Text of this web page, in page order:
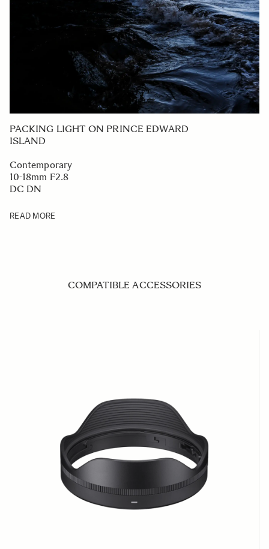
PACKING LIGHT ON PRINCE EDWARD
ISLAND
Contemporary
10-18mm F2.8
DC DN
READ MORE
COMPATIBLE ACCESSORIES